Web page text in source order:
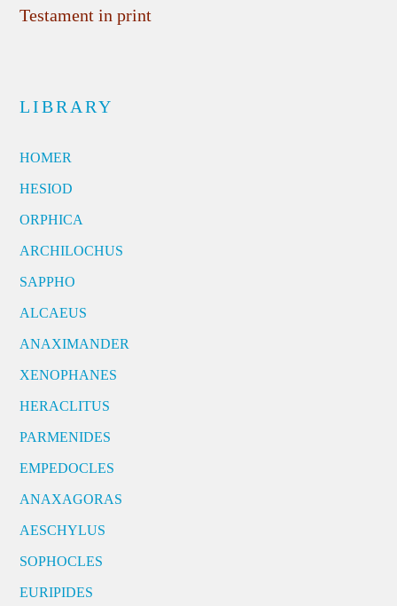
Testament in print
LIBRARY
HOMER
HESIOD
ORPHICA
ARCHILOCHUS
SAPPHO
ALCAEUS
ANAXIMANDER
XENOPHANES
HERACLITUS
PARMENIDES
EMPEDOCLES
ANAXAGORAS
AESCHYLUS
SOPHOCLES
EURIPIDES